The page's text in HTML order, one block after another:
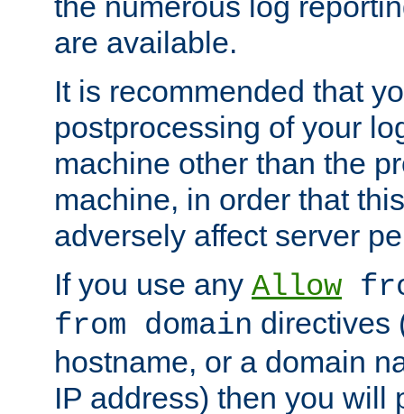
are available.
It is recommended that
postprocessing of your
machine other than the
machine, in order that
adversely affect server
If you use any Allow
from domain directives
hostname, or a domain
IP address) then you will